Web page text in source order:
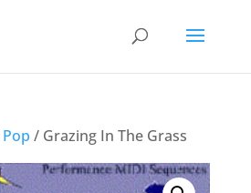
Pop / Grazing In The Grass